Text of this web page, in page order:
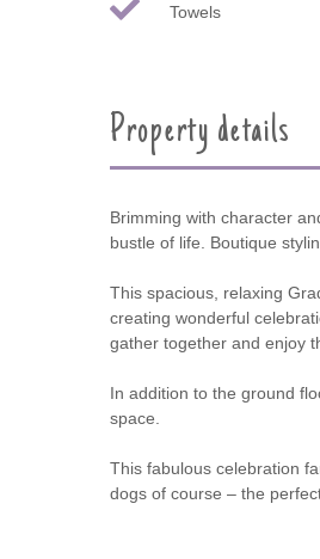
Towels
Property details
Brimming with character
bustle of life. Boutique
This spacious, relaxing
creating wonderful
gather together and enjoy
In addition to the ground
space.
This fabulous celebration
dogs of course – the